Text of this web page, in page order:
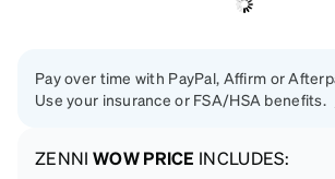
Pay over time with PayPal, Affirm or
Use your insurance or FSA/HSA benefits.
ZENNI WOW PRICE INCLUDES: